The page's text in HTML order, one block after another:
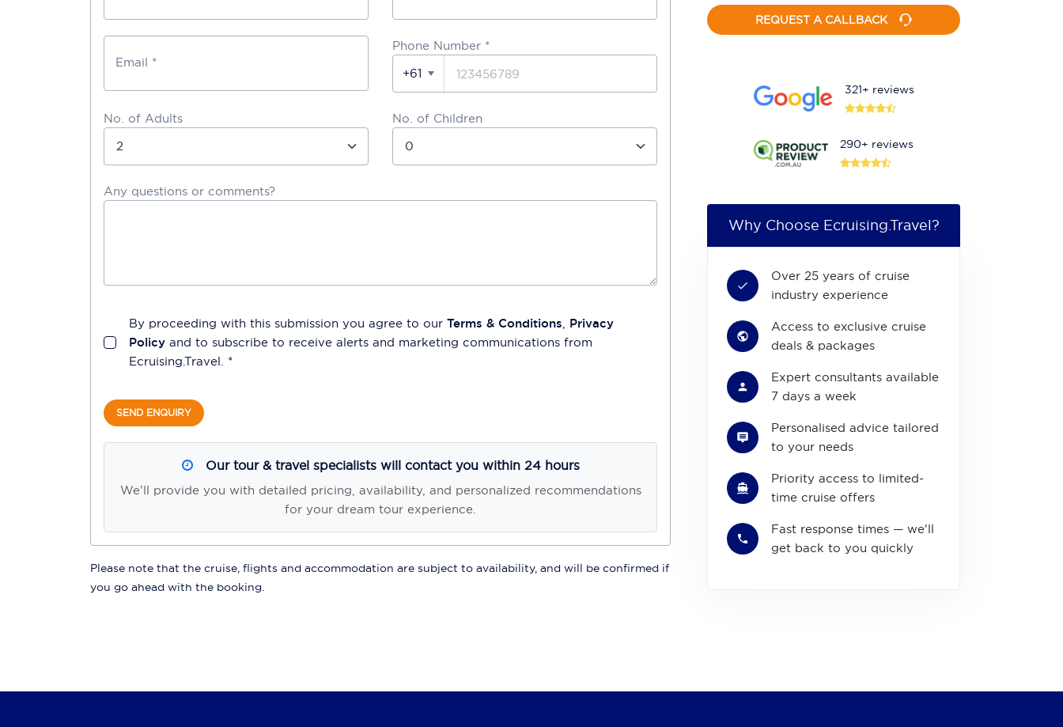
Email *
Phone Number *
+61
No. of Adults No. of Children
Any questions or comments?
By proceeding with this submission you agree to our Terms & Conditions, Privacy
Policy and to subscribe to receive alerts and marketing communications from
Ecruising.Travel. *
SEND ENQUIRY
Our tour & travel specialists will contact you within 24 hours
We'll provide you with detailed pricing, availability, and personalized recommendations
for your dream tour experience.
Please note that the cruise, flights and accommodation are subject to availability, and will be confirmed if
you go ahead with the booking.
REQUEST A CALLBACK
321+ reviews
290+ reviews
Why Choose Ecruising.Travel?
Over 25 years of cruise
industry experience
Access to exclusive cruise
deals & packages
Expert consultants available
7 days a week
Personalised advice tailored
to your needs
Priority access to limited-
time cruise offers
Fast response times — we'll
get back to you quickly